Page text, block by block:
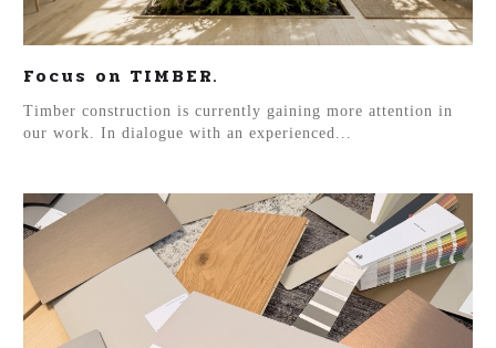
Focus on TIMBER.
Timber construction is currently gaining more attention in
our work. In dialogue with an experienced...